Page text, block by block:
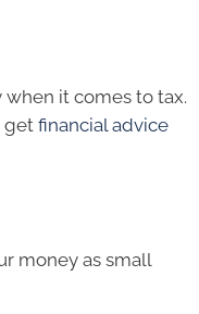
when it comes to tax.
get financial advice
money as small